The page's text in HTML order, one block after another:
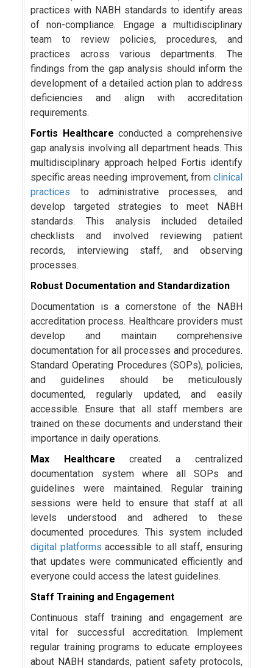
practices with NABH standards to identify areas
of non-compliance. Engage a multidisciplinary
team to review policies, procedures, and
practices across various departments. The
findings from the gap analysis should inform the
development of a detailed action plan to address
deficiencies and align with accreditation
requirements.
Fortis Healthcare conducted a comprehensive
gap analysis involving all department heads. This
multidisciplinary approach helped Fortis identify
specific areas needing improvement, from clinical
practices to administrative processes, and
develop targeted strategies to meet NABH
standards. This analysis included detailed
checklists and involved reviewing patient
records, interviewing staff, and observing
processes.
Robust Documentation and Standardization
Documentation is a cornerstone of the NABH
accreditation process. Healthcare providers must
develop and maintain comprehensive
documentation for all processes and procedures.
Standard Operating Procedures (SOPs), policies,
and guidelines should be meticulously
documented, regularly updated, and easily
accessible. Ensure that all staff members are
trained on these documents and understand their
importance in daily operations.
Max Healthcare created a centralized
documentation system where all SOPs and
guidelines were maintained. Regular training
sessions were held to ensure that staff at all
levels understood and adhered to these
documented procedures. This system included
digital platforms accessible to all staff, ensuring
that updates were communicated efficiently and
everyone could access the latest guidelines.
Staff Training and Engagement
Continuous staff training and engagement are
vital for successful accreditation. Implement
regular training programs to educate employees
about NABH standards, patient safety protocols,